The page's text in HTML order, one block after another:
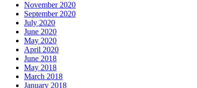
November 2020
September 2020
July 2020
June 2020
May 2020
April 2020
June 2018
May 2018
March 2018
January 2018